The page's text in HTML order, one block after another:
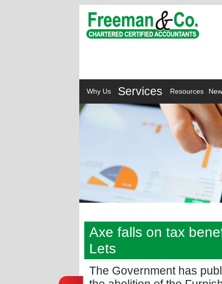
Why Us Services Resources
Axe falls on tax
Lets
The Government has